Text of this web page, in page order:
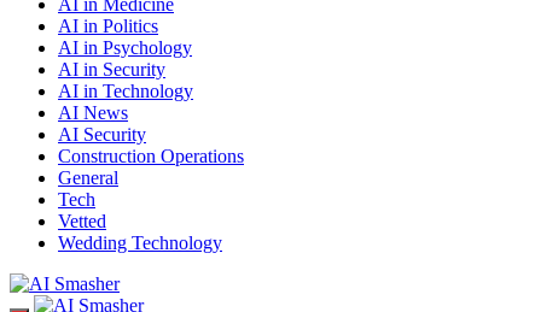
AI in Politics
AI in Psychology
AI in Security
AI in Technology
AI News
AI Security
Construction Operations
General
Tech
Vetted
Wedding Technology